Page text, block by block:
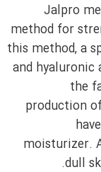
Jalpro
method for
this method, a
and
the
production
moisturizer.
dull